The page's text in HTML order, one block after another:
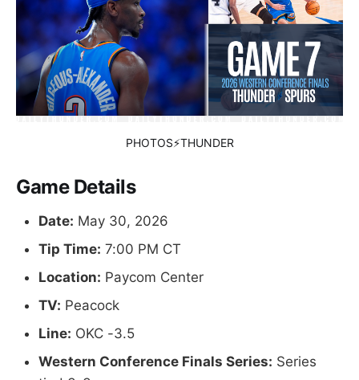
PHOTOS⚡THUNDER
Game Details
Date: May 30, 2026
Tip Time: 7:00 PM CT
Location: Paycom Center
TV: Peacock
Line: OKC -3.5
Western Conference Finals Series: Series